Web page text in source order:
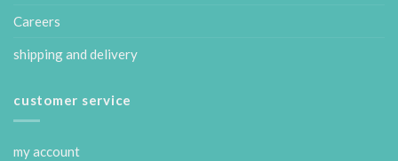
Careers
shipping and delivery
customer service
my account